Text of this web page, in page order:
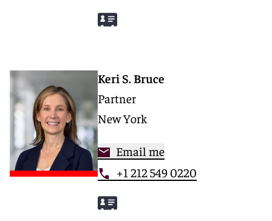
Keri S. Bruce
Partner
New York
Email me
+1 212 549 0220